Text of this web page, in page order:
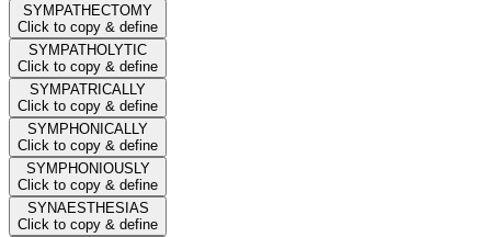
SYMPATHECTOMY
Click to copy & define
SYMPATHOLYTIC
Click to copy & define
SYMPATRICALLY
Click to copy & define
SYMPHONICALLY
Click to copy & define
SYMPHONIOUSLY
Click to copy & define
SYNAESTHESIAS
Click to copy & define